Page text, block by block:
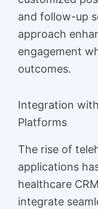
and follow-up
approach
engagement
outcomes.
Integration
Platforms
The rise of
applications
healthcare
integrate